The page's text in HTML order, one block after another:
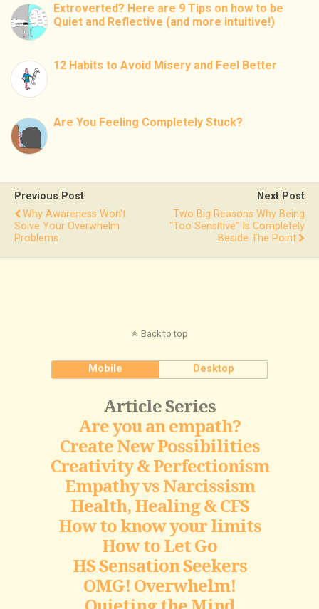
Extroverted? Here are 9 Tips on how to be
Quiet and Reflective (and more intuitive!)
12 Habits to Avoid Misery and Feel Better
Are You Feeling Completely Stuck?
Previous Post
Why Awareness Won't
Solve Your Overwhelm
Problems
Next Post
Two Big Reasons Why Being
"Too Sensitive" Is Completely
Beside The Point
Back to top
Mobile Desktop
Article Series
Are you an empath?
Create New Possibilities
Creativity & Perfectionism
Empathy vs Narcissism
Health, Healing & CFS
How to know your limits
How to Let Go
HS Sensation Seekers
OMG! Overwhelm!